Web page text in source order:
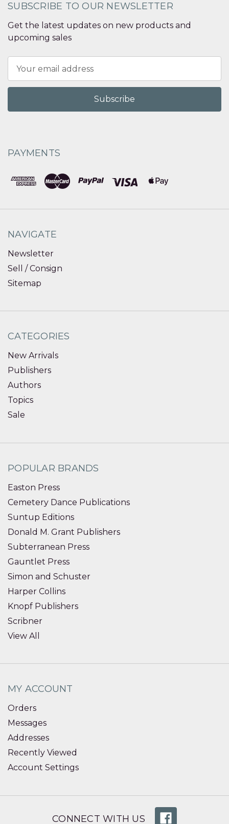
SUBSCRIBE TO OUR NEWSLETTER
Get the latest updates on new products and
upcoming sales
Address
PAYMENTS
NAVIGATE
Newsletter
Sell / Consign
Sitemap
CATEGORIES
New Arrivals
Publishers
Authors
Topics
Sale
POPULAR BRANDS
Easton Press
Cemetery Dance Publications
Suntup Editions
Donald M. Grant Publishers
Subterranean Press
Gauntlet Press
Simon and Schuster
Harper Collins
Knopf Publishers
Scribner
View All
MY ACCOUNT
Orders
Messages
Addresses
Recently Viewed
Account Settings
CONNECT WITH US